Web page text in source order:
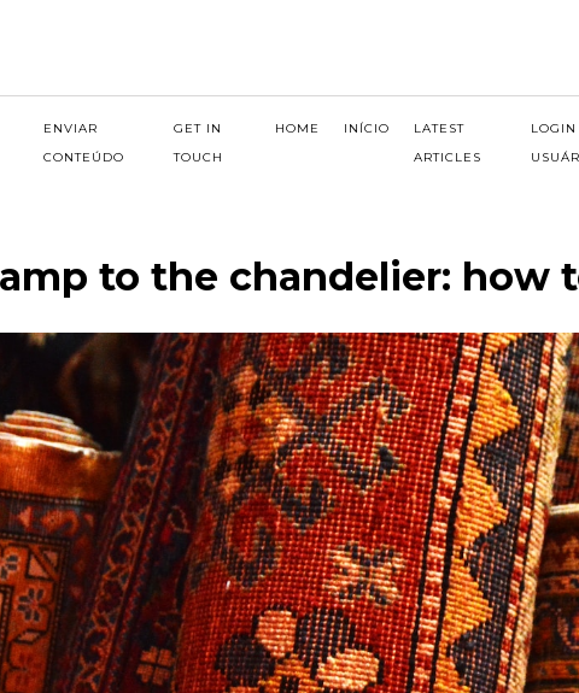
ENVIAR
CONTEÚDO
GET IN
TOUCH
HOME INÍCIO
LATEST
ARTICLES
to the chandelier: